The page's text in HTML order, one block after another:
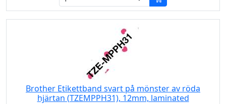
Brother Etikettband svart på mönster av röda
hjärtan (TZEMPPH31), 12mm, laminated